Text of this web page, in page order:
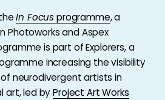
In Focusprogramme, a
Photoworks and Aspex
is part of Explorers, a
increasing the visibility
neurodivergent artists in
art, led byProject Art Works